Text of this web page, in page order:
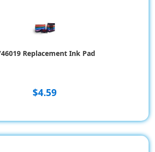
Replacement Ink Pad
$4.59